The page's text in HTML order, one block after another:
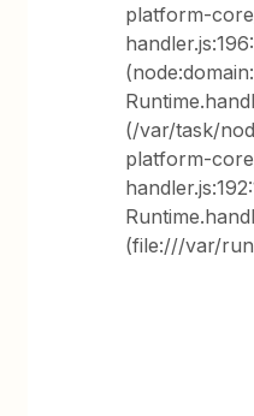
platform-
(/var/task/
platform-
(file:///var/